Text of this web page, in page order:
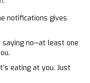
notifications gives
saying no—at least one
eating at you. Just